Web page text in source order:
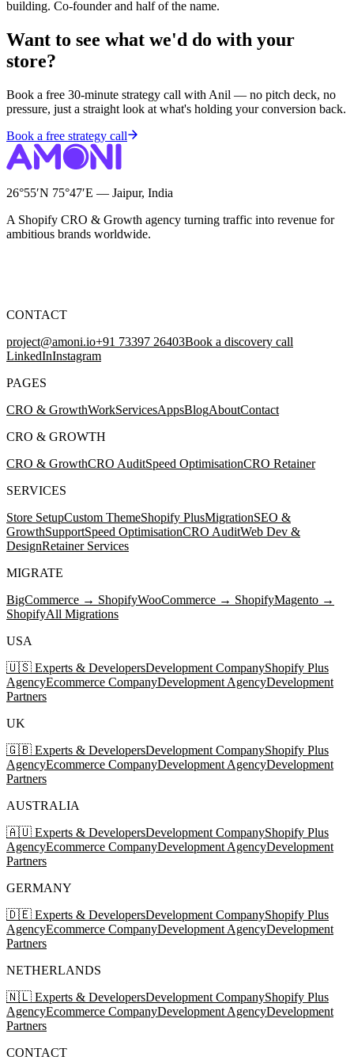
building. Co-founder and half of the name.
Want to see what we'd do with your
store?
Book a free 30-minute strategy call with Anil — no pitch deck, no
pressure, just a straight look at what's holding your conversion back.
Book a free strategy call
26°55′N 75°47′E — Jaipur, India
A Shopify CRO & Growth agency turning traffic into revenue for
ambitious brands worldwide.
CONTACT
project@amoni.io+91 73397 26403Book a discovery call
LinkedInInstagram
PAGES
CRO & GrowthWorkServicesAppsBlogAboutContact
CRO & GROWTH
CRO & GrowthCRO AuditSpeed OptimisationCRO Retainer
SERVICES
Store SetupCustom ThemeShopify PlusMigrationSEO &
GrowthSupportSpeed OptimisationCRO AuditWeb Dev &
DesignRetainer Services
MIGRATE
BigCommerce → ShopifyWooCommerce → ShopifyMagento →
ShopifyAll Migrations
USA
🇺🇸 Experts & DevelopersDevelopment CompanyShopify Plus
AgencyEcommerce CompanyDevelopment AgencyDevelopment
Partners
UK
🇬🇧 Experts & DevelopersDevelopment CompanyShopify Plus
AgencyEcommerce CompanyDevelopment AgencyDevelopment
Partners
AUSTRALIA
🇦🇺 Experts & DevelopersDevelopment CompanyShopify Plus
AgencyEcommerce CompanyDevelopment AgencyDevelopment
Partners
GERMANY
🇩🇪 Experts & DevelopersDevelopment CompanyShopify Plus
AgencyEcommerce CompanyDevelopment AgencyDevelopment
Partners
NETHERLANDS
🇳🇱 Experts & DevelopersDevelopment CompanyShopify Plus
AgencyEcommerce CompanyDevelopment AgencyDevelopment
Partners
CONTACT